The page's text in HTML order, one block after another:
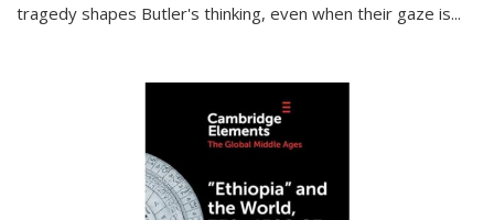
tragedy shapes Butler's thinking, even when their gaze is...